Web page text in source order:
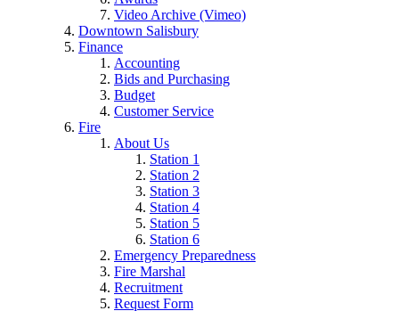
Video Archive (Vimeo)
Downtown Salisbury
Finance
Accounting
Bids and Purchasing
Budget
Customer Service
Fire
About Us
Station 1
Station 2
Station 3
Station 4
Station 5
Station 6
Emergency Preparedness
Fire Marshal
Recruitment
Request Form